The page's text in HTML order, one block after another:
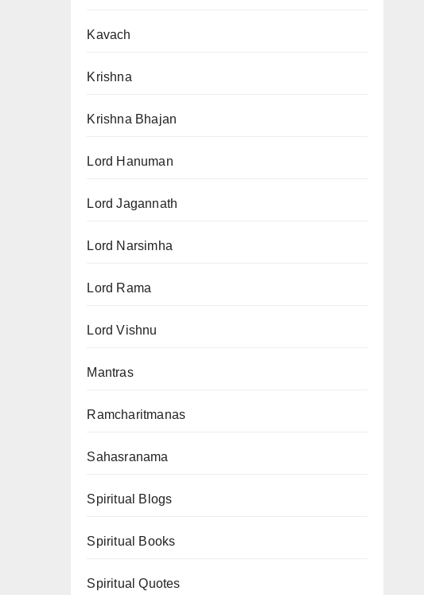
Kavach
Krishna
Krishna Bhajan
Lord Hanuman
Lord Jagannath
Lord Narsimha
Lord Rama
Lord Vishnu
Mantras
Ramcharitmanas
Sahasranama
Spiritual Blogs
Spiritual Books
Spiritual Quotes